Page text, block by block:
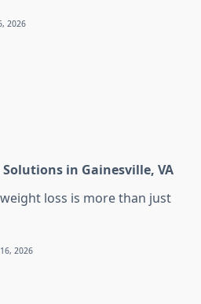
2026
in Gainesville, VA
loss is more than just
2026